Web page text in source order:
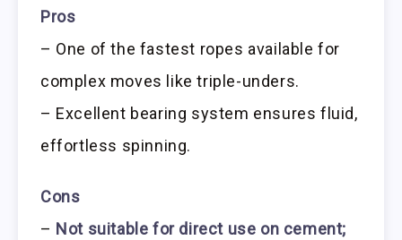
Pros
– One of the fastest ropes available for
complex moves like triple-unders.
– Excellent bearing system ensures fluid,
effortless spinning.
Cons
– Not suitable for direct use on cement;